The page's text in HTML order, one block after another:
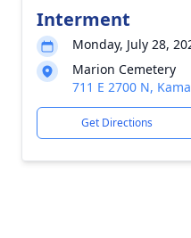
Interment
Monday, July 28,
Marion Cemetery
711 E 2700 N,
Get Directions